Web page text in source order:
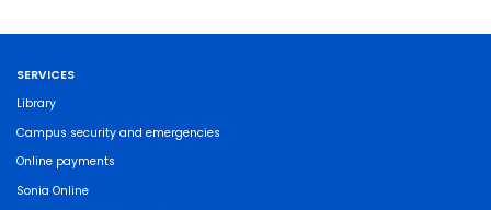
SERVICES
Library
Campus security and emergencies
Online payments
Sonia Online